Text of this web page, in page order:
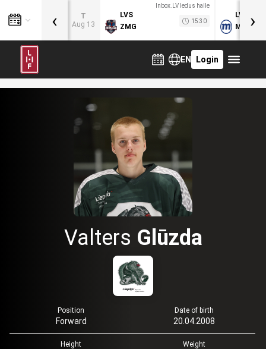
T
Aug 13
Inbox.LV ledus halle
LVS
ZMG
15:30
LVB
MOG
‹ ›
EN Login
Valters Glūzda
Position
Forward
Date of birth
20.04.2008
Height Weight